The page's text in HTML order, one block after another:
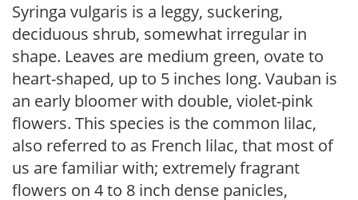
Syringa vulgaris is a leggy, suckering,
deciduous shrub, somewhat irregular in
shape. Leaves are medium green, ovate to
heart-shaped, up to 5 inches long. Vauban is
an early bloomer with double, violet-pink
flowers. This species is the common lilac,
also referred to as French lilac, that most of
us are familiar with; extremely fragrant
flowers on 4 to 8 inch dense panicles,